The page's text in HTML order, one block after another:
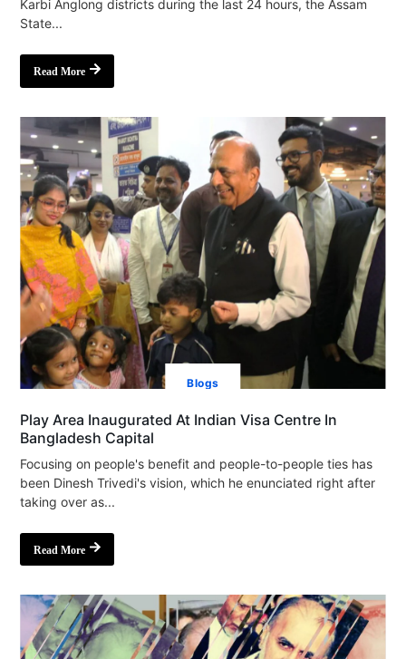
Karbi Anglong districts during the last 24 hours, the Assam
State...
Read More
Blogs
Play Area Inaugurated At Indian Visa Centre In
Bangladesh Capital
Focusing on people's benefit and people-to-people ties has
been Dinesh Trivedi's vision, which he enunciated right after
taking over as...
Read More